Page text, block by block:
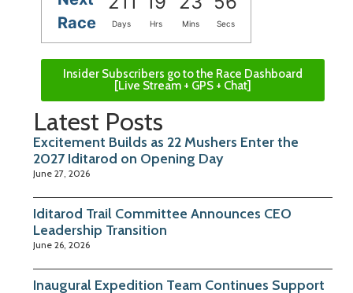
Race
Days Hrs Mins Secs
Insider Subscribers go to the Race Dashboard
[Live Stream + GPS + Chat]
Latest Posts
Excitement Builds as 22 Mushers Enter the
2027 Iditarod on Opening Day
June 27, 2026
Iditarod Trail Committee Announces CEO
Leadership Transition
June 26, 2026
Inaugural Expedition Team Continues Support